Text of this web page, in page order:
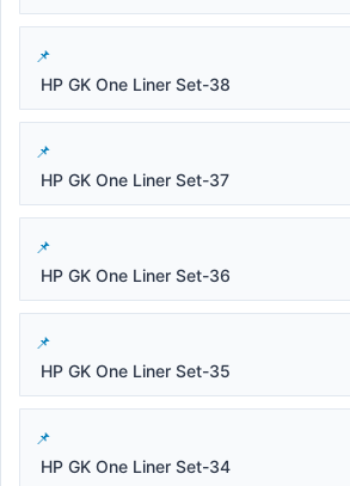
HP GK One Liner Set-38
HP GK One Liner Set-37
HP GK One Liner Set-36
HP GK One Liner Set-35
HP GK One Liner Set-34